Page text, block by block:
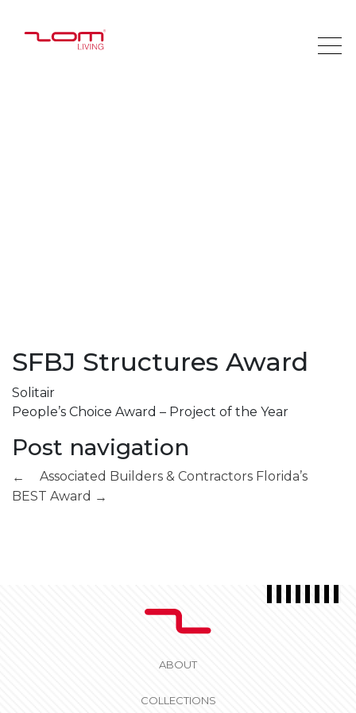
SFBJ Structures Award
Solitair
People’s Choice Award – Project of the Year
Post navigation
← Associated Builders & Contractors Florida’s
BEST Award →
ABOUT
COLLECTIONS